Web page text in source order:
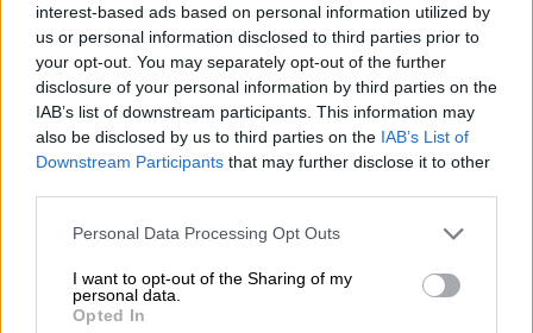
interest-based ads based on personal information utilized by
us or personal information disclosed to third parties prior to
your opt-out. You may separately opt-out of the further
disclosure of your personal information by third parties on the
IAB’s list of downstream participants. This information may
also be disclosed by us to third parties on the IAB’s List of
Downstream Participants that may further disclose it to other
Please note that this website/app uses one or more Google
not limited to your visit or usage behaviour. You may click to
grant or deny consent to Google and its third-party tags to
use your data for below specified purposes in below Google
Personal Data Processing Opt Outs
I want to opt-out of the Sharing of my
personal data.
Opted In
MATRIC
8 MONTHS AGO
Matrics, here’s what you are
writing on Monday